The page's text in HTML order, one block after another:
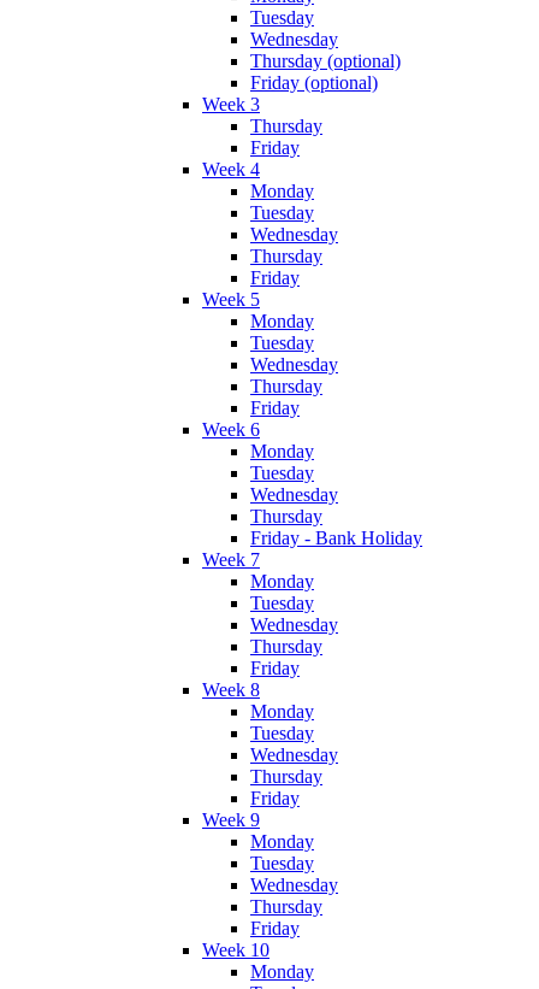
Tuesday
Wednesday
Thursday (optional)
Friday (optional)
Week 3
Thursday
Friday
Week 4
Monday
Tuesday
Wednesday
Thursday
Friday
Week 5
Monday
Tuesday
Wednesday
Thursday
Friday
Week 6
Monday
Tuesday
Wednesday
Thursday
Friday - Bank Holiday
Week 7
Monday
Tuesday
Wednesday
Thursday
Friday
Week 8
Monday
Tuesday
Wednesday
Thursday
Friday
Week 9
Monday
Tuesday
Wednesday
Thursday
Friday
Week 10
Monday